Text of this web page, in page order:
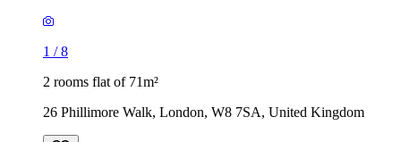
1 /8
2 rooms flat of 71m²
26 Phillimore Walk, London, W8 7SA, United Kingdom